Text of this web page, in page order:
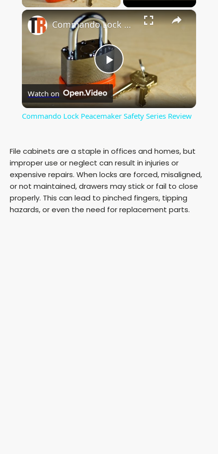
×
P
l
y
V
Commando Lock Peacemaker Safety Series Review
Watch on
Commando Lock Peacemaker Safety Series Review
File cabinets are a staple in offices and homes, but
improper use or neglect can result in injuries or
expensive repairs. When locks are forced, misaligned,
or not maintained, drawers may stick or fail to close
properly. This can lead to pinched fingers, tipping
hazards, or even the need for replacement parts.